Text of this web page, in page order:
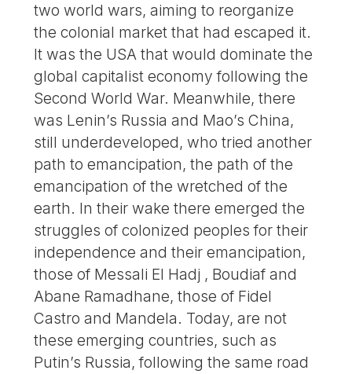
two world wars, aiming to reorganize
the colonial market that had escaped it.
It was the USA that would dominate the
global capitalist economy following the
Second World War. Meanwhile, there
was Lenin’s Russia and Mao’s China,
still underdeveloped, who tried another
path to emancipation, the path of the
emancipation of the wretched of the
earth. In their wake there emerged the
struggles of colonized peoples for their
independence and their emancipation,
those of Messali El Hadj , Boudiaf and
Abane Ramadhane, those of Fidel
Castro and Mandela. Today, are not
these emerging countries, such as
Putin’s Russia, following the same road